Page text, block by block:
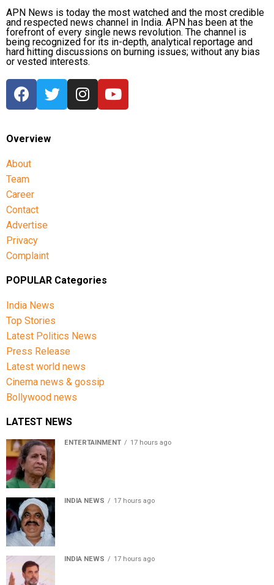
APN News is today the most watched and the most credible
and respected news channel in India. APN has been at the
forefront of every single news revolution. The channel is
being recognized for its in-depth, analytical reportage and
hard hitting discussions on burning issues; without any bias
or vested interests.
Overview
About
Team
Career
Contact
Advertise
Privacy
Complaint
POPULAR Categories
India News
Top Stories
Latest Politics News
Press Release
Latest world news
Cinema news & gossip
Bollywood news
LATEST NEWS
ENTERTAINMENT 17 hours ago
INDIA NEWS 17 hours ago
INDIA NEWS 17 hours ago